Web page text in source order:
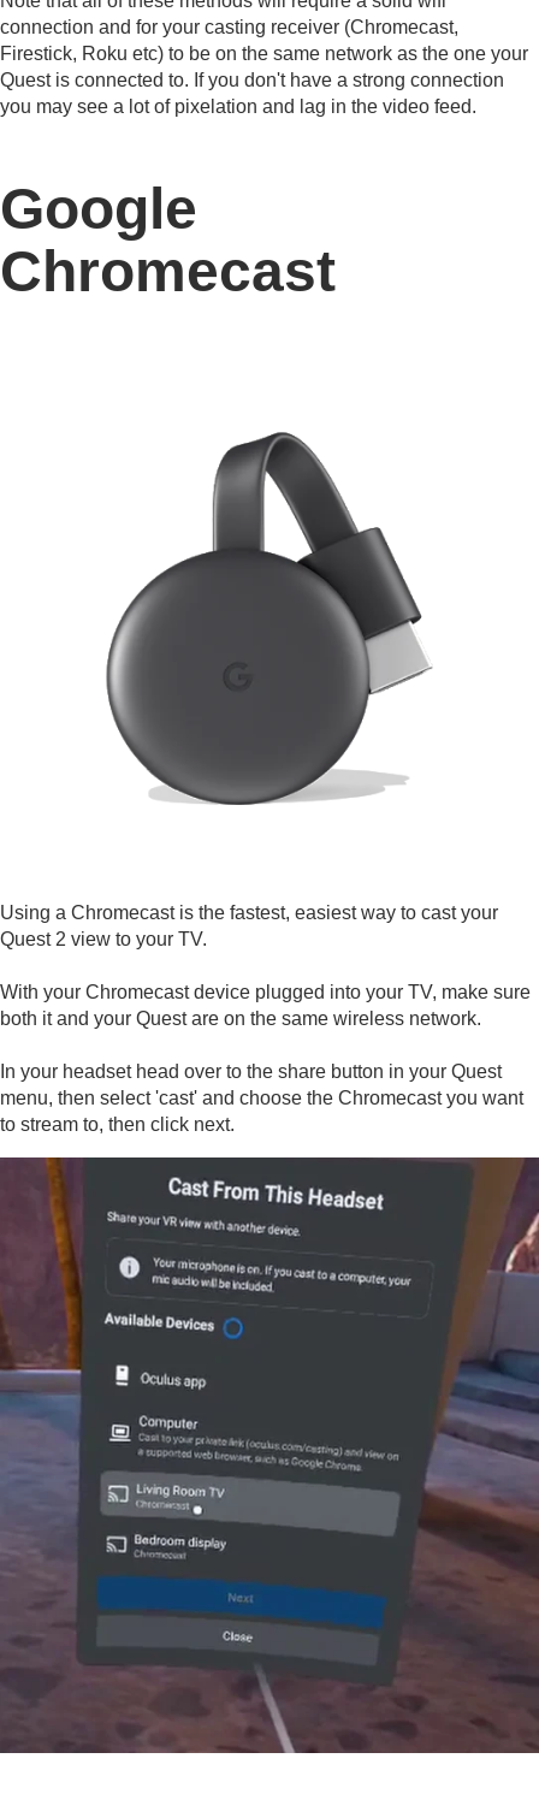
connection and for your casting receiver (Chromecast,
Firestick, Roku etc) to be on the same network as the one your
Quest is connected to. If you don't have a strong connection
you may see a lot of pixelation and lag in the video feed.
Google
Chromecast
Using a Chromecast is the fastest, easiest way to cast your
Quest 2 view to your TV.
With your Chromecast device plugged into your TV, make sure
both it and your Quest are on the same wireless network.
In your headset head over to the share button in your Quest
menu, then select 'cast' and choose the Chromecast you want
to stream to, then click next.